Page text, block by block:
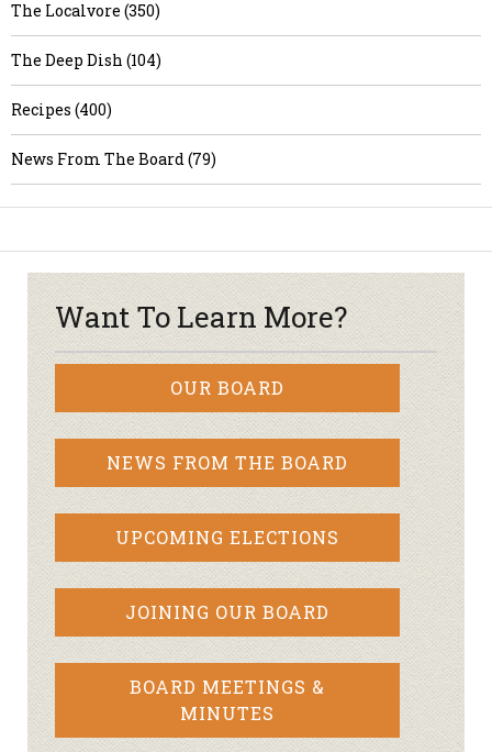
The Localvore (350)
The Deep Dish (104)
Recipes (400)
News From The Board (79)
Want To Learn More?
OUR BOARD
NEWS FROM THE BOARD
UPCOMING ELECTIONS
JOINING OUR BOARD
BOARD MEETINGS &
MINUTES